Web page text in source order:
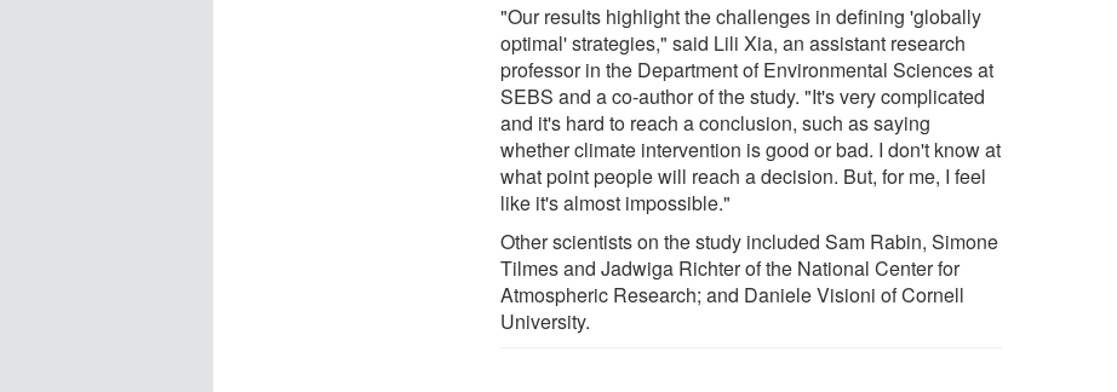
"Our results highlight the challenges in defining 'globally
optimal' strategies," said Lili Xia, an assistant research
professor in the Department of Environmental Sciences at
SEBS and a co-author of the study. "It's very complicated
and it's hard to reach a conclusion, such as saying
whether climate intervention is good or bad. I don't know at
what point people will reach a decision. But, for me, I feel
like it's almost impossible."
Other scientists on the study included Sam Rabin, Simone
Tilmes and Jadwiga Richter of the National Center for
Atmospheric Research; and Daniele Visioni of Cornell
University.